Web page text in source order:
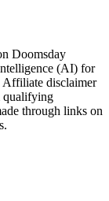
Doomsday
(AI) for
Affiliate disclaimer
qualifying
through links on